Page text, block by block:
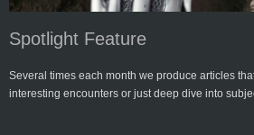
Spotlight Feature
Several times each month we produce articles
interesting encounters or just deep dive into